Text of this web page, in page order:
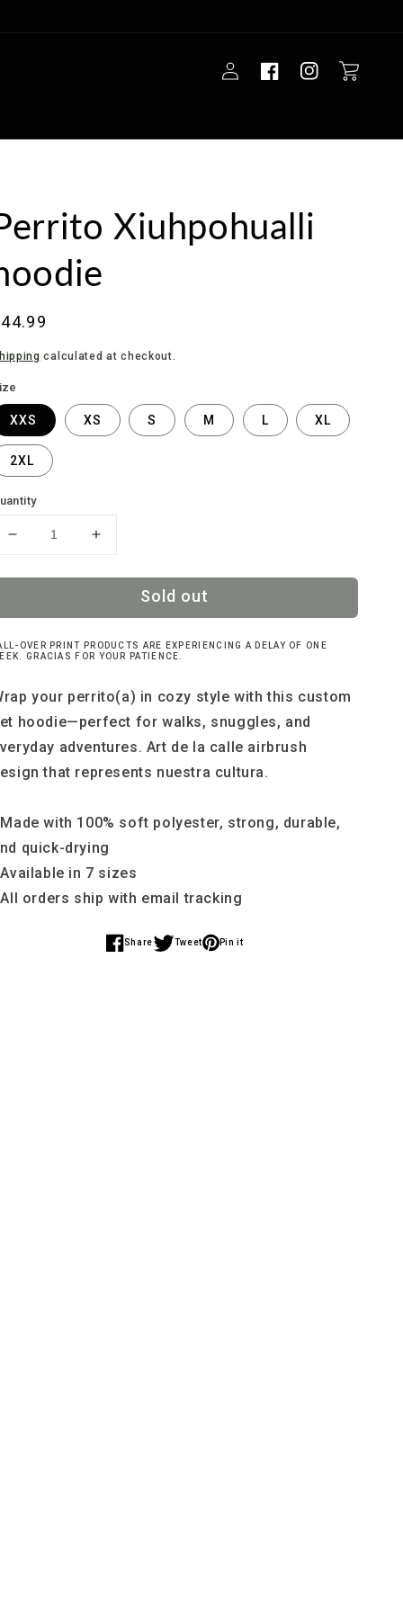
in
Cart
Xiuhpohualli
calculated at checkout.
XXS XS S M L XL
2XL
Decrease
for
Xiuhpohualli
Increase
for
Perrito
Xiuhpohualli
Sold out
OVER PRINT PRODUCTS ARE EXPERIENCING A DELAY OF ONE
GRACIAS FOR YOUR PATIENCE.
your perrito(a) in cozy style with this custom
hoodie—perfect for walks, snuggles, and
adventures. Art de la calle airbrush
that represents nuestra cultura.
Made with 100% soft polyester, strong, durable,
quick-drying
Available in 7 sizes
All orders ship with email tracking
Share
Share
Tweet
Share
Pin it
Share